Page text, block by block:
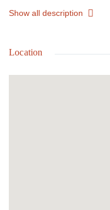
your opportunity to create
Don't just invest; elevate!
Show all description
Location